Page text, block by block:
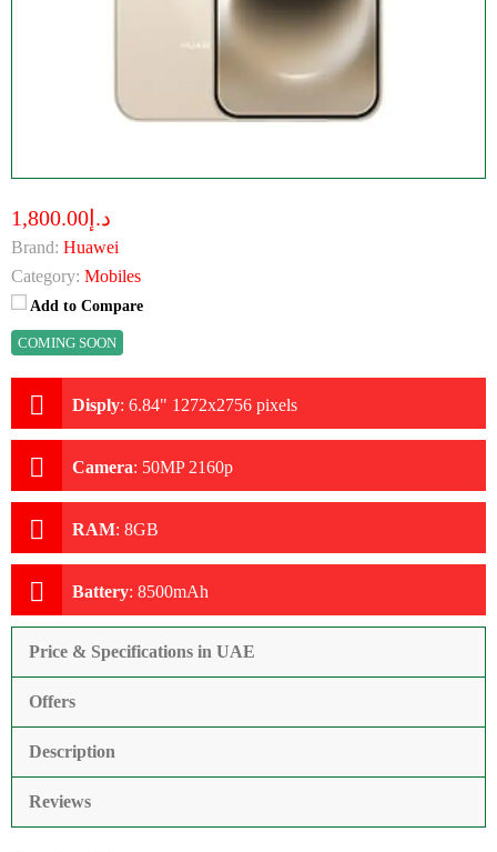
د.إ1,800.00
Brand: Huawei
Category: Mobiles
Add to Compare
COMING SOON
Disply: 6.84" 1272x2756 pixels
Camera: 50MP 2160p
RAM: 8GB
Battery: 8500mAh
Price & Specifications in UAE
Offers
Description
Reviews